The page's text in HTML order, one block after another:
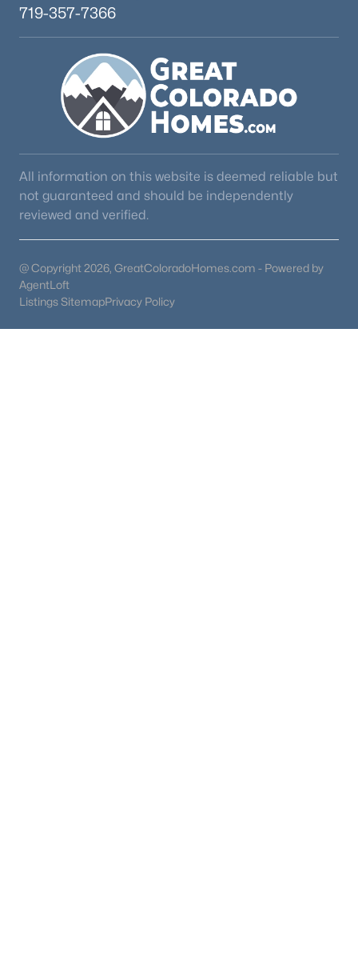
719-357-7366
All information on this website is deemed reliable but
not guaranteed and should be independently
reviewed and verified.
@ Copyright 2026, GreatColoradoHomes.com - Powered by
AgentLoft
Listings SitemapPrivacy Policy